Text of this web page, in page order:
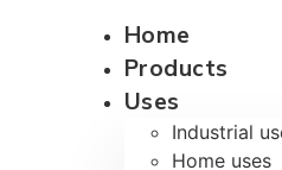
Home
Products
Uses
Industrial
Home uses